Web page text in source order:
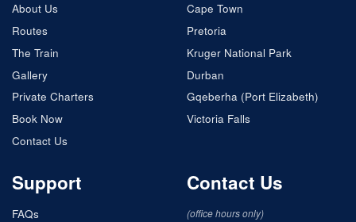
About Us
Routes
The Train
Gallery
Private Charters
Book Now
Contact Us
Cape Town
Pretoria
Kruger National Park
Durban
Gqeberha (Port Elizabeth)
Victoria Falls
Support
FAQs
Contact Us
(office hours only)